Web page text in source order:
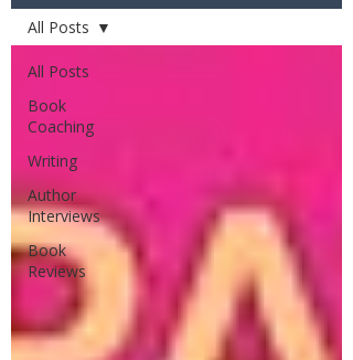
All Posts
Book
Coaching
Writing
Author
Interviews
Book
Reviews
All Posts